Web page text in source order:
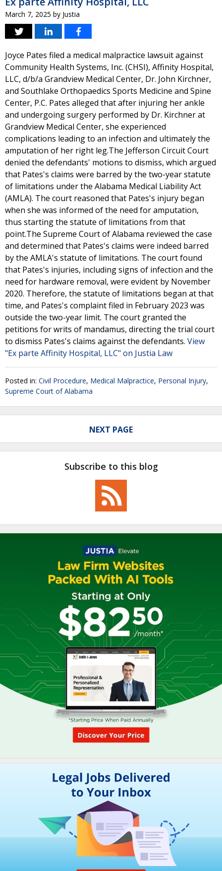
March 7, 2025 by Justia
Joyce Pates filed a medical malpractice lawsuit against
Community Health Systems, Inc. (CHSI), Affinity Hospital,
LLC, d/b/a Grandview Medical Center, Dr. John Kirchner,
and Southlake Orthopaedics Sports Medicine and Spine
Center, P.C. Pates alleged that after injuring her ankle
and undergoing surgery performed by Dr. Kirchner at
Grandview Medical Center, she experienced
complications leading to an infection and ultimately the
amputation of her right leg.The Jefferson Circuit Court
denied the defendants' motions to dismiss, which argued
that Pates's claims were barred by the two-year statute
of limitations under the Alabama Medical Liability Act
(AMLA). The court reasoned that Pates's injury began
when she was informed of the need for amputation,
thus starting the statute of limitations from that
point.The Supreme Court of Alabama reviewed the case
and determined that Pates's claims were indeed barred
by the AMLA's statute of limitations. The court found
that Pates's injuries, including signs of infection and the
need for hardware removal, were evident by November
2020. Therefore, the statute of limitations began at that
time, and Pates's complaint filed in February 2023 was
outside the two-year limit. The court granted the
petitions for writs of mandamus, directing the trial court
to dismiss Pates's claims against the defendants. View
"Ex parte Affinity Hospital, LLC" on Justia Law
Posted in: Civil Procedure, Medical Malpractice, Personal Injury,
Supreme Court of Alabama
NEXT PAGE
Subscribe to this blog